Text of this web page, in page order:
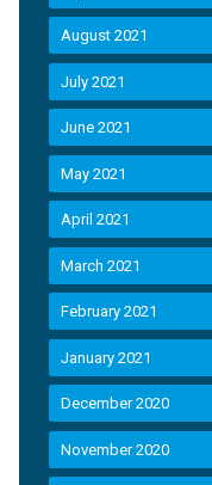
August 2021
July 2021
June 2021
May 2021
April 2021
March 2021
February 2021
January 2021
December 2020
November 2020